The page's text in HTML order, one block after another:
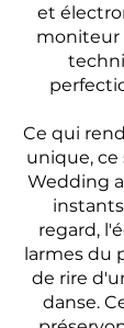
et
moniteur
Ce qui
unique, ce
Wedding
regard,
larmes du
de rire
danse.